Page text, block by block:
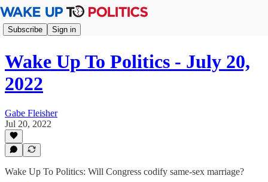
Subscribe Sign in
Wake Up To Politics - July 20,
2022
Gabe Fleisher
Jul 20, 2022
Wake Up To Politics: Will Congress codify same-sex marriage?